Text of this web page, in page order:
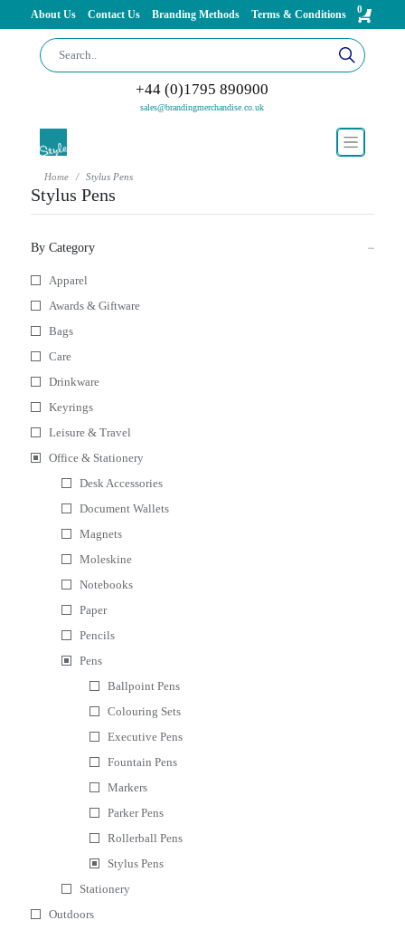
About Us Contact Us Branding Methods Terms & Conditions 0
+44 (0)1795 890900
sales@brandingmerchandise.co.uk
Home Stylus Pens
Stylus Pens
By Category
Apparel
Awards & Giftware
Bags
Care
Drinkware
Keyrings
Leisure & Travel
Office & Stationery
Desk Accessories
Document Wallets
Magnets
Moleskine
Notebooks
Paper
Pencils
Pens
Ballpoint Pens
Colouring Sets
Executive Pens
Fountain Pens
Markers
Parker Pens
Rollerball Pens
Stylus Pens
Stationery
Outdoors